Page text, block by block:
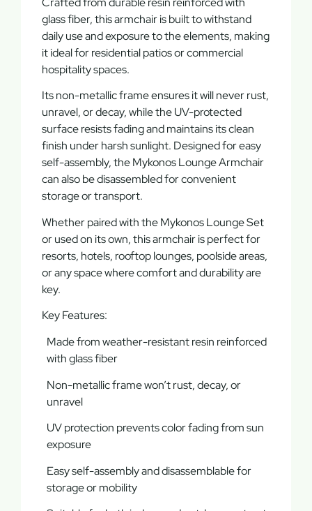
glass fiber, this armchair is built to withstand
daily use and exposure to the elements, making
it ideal forresidential patiosorcommercial
hospitality spaces.
Itsnon-metallic frameensures it will neverrust,
unravel, or decay, while theUV-protected
surfaceresists fading and maintains its clean
finish under harsh sunlight. Designed foreasy
self-assembly, the Mykonos Lounge Armchair
can also bedisassembledfor convenient
storage or transport.
Whether paired with theMykonos Lounge Set
or used on its own, this armchair is perfect for
resorts, hotels, rooftop lounges, poolside areas,
or any space where comfort and durability are
key.
Key Features:
Made from weather-resistant resin reinforced
with glass fiber
Non-metallic frame won’t rust, decay, or
unravel
UV protection prevents color fading from sun
exposure
Easy self-assembly and disassemblable for
storage or mobility